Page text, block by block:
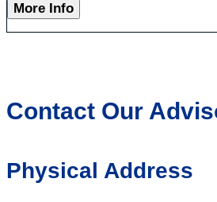
More Info
Contact Our
Physical Address